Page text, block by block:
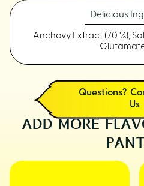
Questions?
Us
Delicious
Anchovy Extract (70 %),
Glutamate
ADD MORE